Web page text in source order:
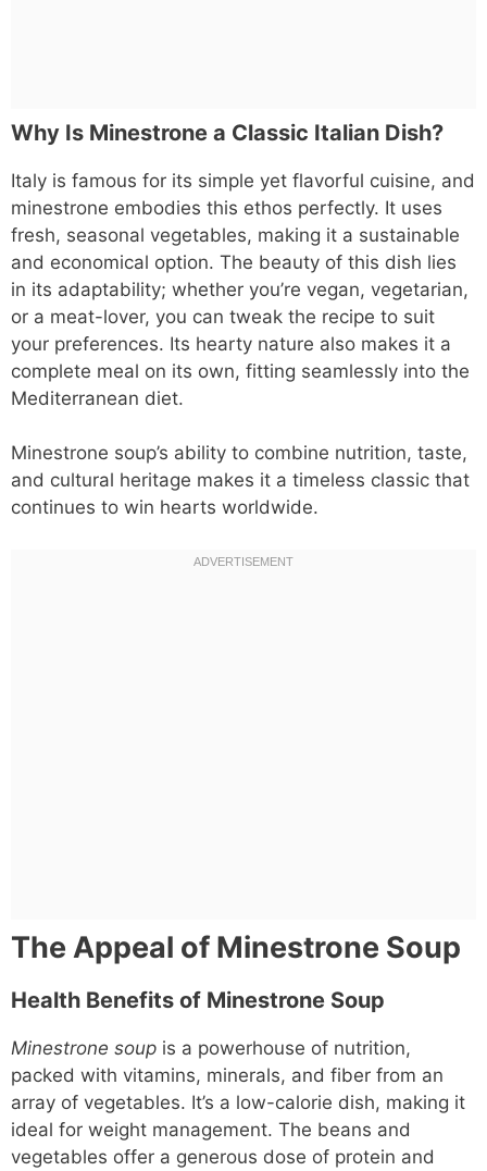
Why Is Minestrone a Classic Italian Dish?
Italy is famous for its simple yet flavorful cuisine, and
minestrone embodies this ethos perfectly. It uses
fresh, seasonal vegetables, making it a sustainable
and economical option. The beauty of this dish lies
in its adaptability; whether you’re vegan, vegetarian,
or a meat-lover, you can tweak the recipe to suit
your preferences. Its hearty nature also makes it a
complete meal on its own, fitting seamlessly into the
Mediterranean diet.
Minestrone soup’s ability to combine nutrition, taste,
and cultural heritage makes it a timeless classic that
continues to win hearts worldwide.
The Appeal of Minestrone Soup
Health Benefits of Minestrone Soup
Minestrone soup is a powerhouse of nutrition,
packed with vitamins, minerals, and fiber from an
array of vegetables. It’s a low-calorie dish, making it
ideal for weight management. The beans and
vegetables offer a generous dose of protein and